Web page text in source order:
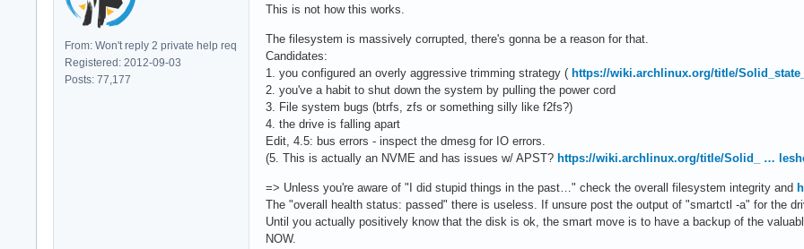
From: Won't reply 2 private help req
Registered: 2012-09-03
Posts: 77,177
This is not how this works.
The filesystem is massively corrupted, there's gonna be a reason for that.
Candidates:
1. you configured an overly aggressive trimming strategy ( https://wiki.archlinux.org/title/
2. you've a habit to shut down the system by pulling the power cord
3. File system bugs (btrfs, zfs or something silly like f2fs?)
4. the drive is falling apart
Edit, 4.5: bus errors - inspect the dmesg for IO errors.
(5. This is actually an NVME and has issues w/ APST? https://wiki.archlinux.org/title/Solid_ …
=> Unless you're aware of "I did stupid things in the past…" check the overall filesystem integrity and
The "overall health status: passed" there is useless. If unsure post the output of "smartctl -a" for the
Until you actually positively know that the disk is ok, the smart move is to have a backup of the
NOW.